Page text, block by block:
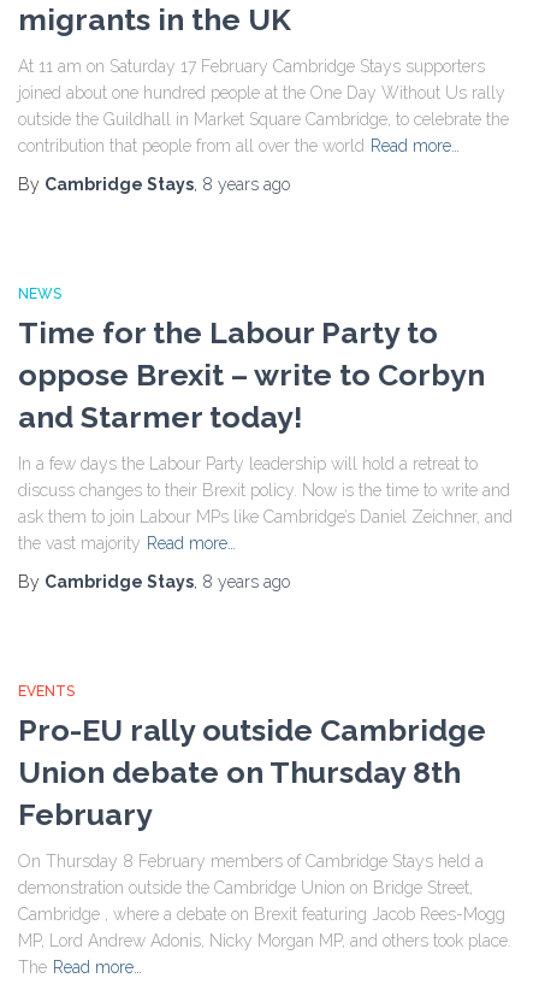
migrants in the UK
At 11 am on Saturday 17 February Cambridge Stays supporters
joined about one hundred people at the One Day Without Us rally
outside the Guildhall in Market Square Cambridge, to celebrate the
contribution that people from all over the world Read more…
By Cambridge Stays, 8 years ago
NEWS
Time for the Labour Party to
oppose Brexit – write to Corbyn
and Starmer today!
In a few days the Labour Party leadership will hold a retreat to
discuss changes to their Brexit policy. Now is the time to write and
ask them to join Labour MPs like Cambridge’s Daniel Zeichner, and
the vast majority Read more…
By Cambridge Stays, 8 years ago
EVENTS
Pro-EU rally outside Cambridge
Union debate on Thursday 8th
February
On Thursday 8 February members of Cambridge Stays held a
demonstration outside the Cambridge Union on Bridge Street,
Cambridge , where a debate on Brexit featuring Jacob Rees-Mogg
MP, Lord Andrew Adonis, Nicky Morgan MP, and others took place.
The Read more…